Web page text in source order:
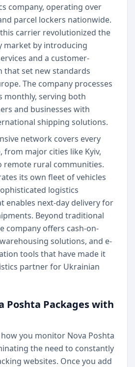
company, operating over
parcel lockers nationwide.
carrier revolutionized the
market by introducing
and a customer-
that set new standards
The company processes
monthly, serving both
and businesses with
shipping solutions.
network covers every
from major cities like Kyiv,
remote rural communities.
its own fleet of vehicles
logistics
enables next-day delivery for
Beyond traditional
company offers cash-on-
solutions, and e-
tools that have made it
partner for Ukrainian
Poshta Packages with
you monitor Nova Poshta
the need to constantly
websites. Once you add